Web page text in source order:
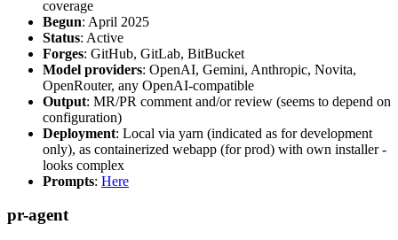
coverage
Begun: April 2025
Status: Active
Forges: GitHub, GitLab, BitBucket
Model providers: OpenAI, Gemini, Anthropic, Novita,
OpenRouter, any OpenAI-compatible
Output: MR/PR comment and/or review (seems to depend on
configuration)
Deployment: Local via yarn (indicated as for development
only), as containerized webapp (for prod) with own installer -
looks complex
Prompts: Here
pr-agent